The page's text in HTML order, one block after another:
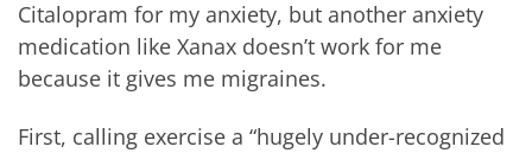
Citalopram for my anxiety, but another anxiety
medication like Xanax doesn’t work for me
because it gives me migraines.
First, calling exercise a “hugely under-recognized